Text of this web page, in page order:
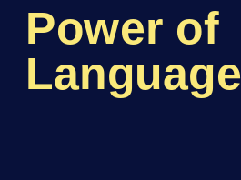
Power of
Language